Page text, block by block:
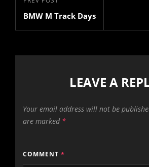
navigation
Post
BMW M Track Days
LEAVE A
Your email address will not be
are marked *
COMMENT *